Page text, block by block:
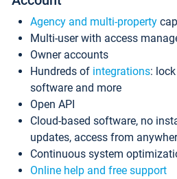
Agency and multi-property
Multi-user with access
Owner accounts
Hundreds of integrations:
software and more
Open API
Cloud-based software, no
updates, access from
Continuous system
Online help and free support